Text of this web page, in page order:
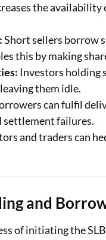
the
Short sellers borrow
this by making
Investors holding
them idle.
can fulfil
settlement failures.
and traders can
and
of initiating the